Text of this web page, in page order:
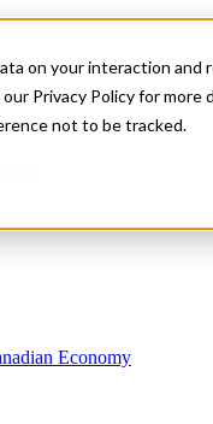
on your interaction and
Privacy Policy for more
not to be tracked.
Economy